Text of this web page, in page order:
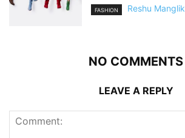
FASHION Reshu Manglik
NO COMMENTS
LEAVE A REPLY